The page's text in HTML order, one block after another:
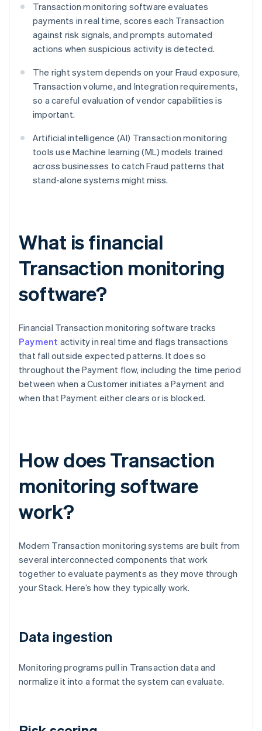
Transaction monitoring software evaluates
payments in real time, scores each Transaction
against risk signals, and prompts automated
actions when suspicious activity is detected.
The right system depends on your Fraud exposure,
Transaction volume, and Integration requirements,
so a careful evaluation of vendor capabilities is
important.
Artificial intelligence (AI) Transaction monitoring
tools use Machine learning (ML) models trained
across businesses to catch Fraud patterns that
stand-alone systems might miss.
What is financial
Transaction monitoring
software?
Financial Transaction monitoring software tracks
Payment activity in real time and flags transactions
that fall outside expected patterns. It does so
throughout the Payment flow, including the time period
between when a Customer initiates a Payment and
when that Payment either clears or is blocked.
How does Transaction
monitoring software
work?
Modern Transaction monitoring systems are built from
several interconnected components that work
together to evaluate payments as they move through
your Stack. Here’s how they typically work.
Data ingestion
Monitoring programs pull in Transaction data and
normalize it into a format the system can evaluate.